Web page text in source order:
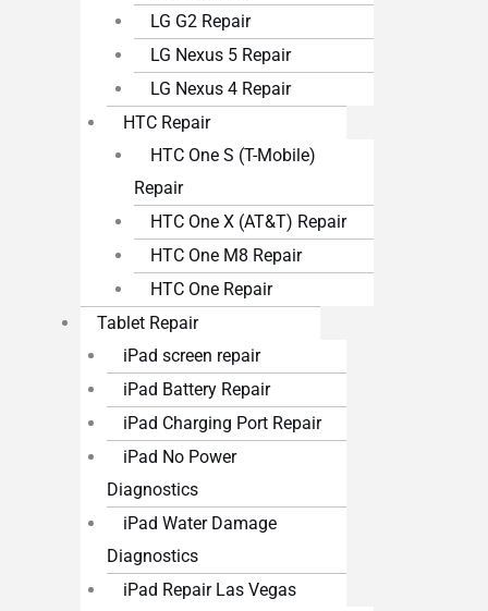
LG G2 Repair
LG Nexus 5 Repair
LG Nexus 4 Repair
HTC Repair
HTC One S (T-Mobile)
Repair
HTC One X (AT&T) Repair
HTC One M8 Repair
HTC One Repair
Tablet Repair
iPad screen repair
iPad Battery Repair
iPad Charging Port Repair
iPad No Power
Diagnostics
iPad Water Damage
Diagnostics
iPad Repair Las Vegas